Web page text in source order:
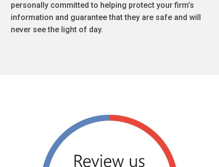
personally committed to helping protect your firm’s
information and guarantee that they are safe and will
never see the light of day.